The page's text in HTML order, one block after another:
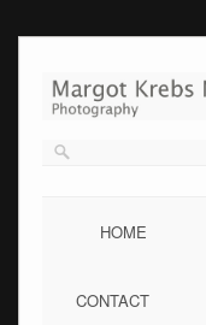
content
HOME
CONTACT